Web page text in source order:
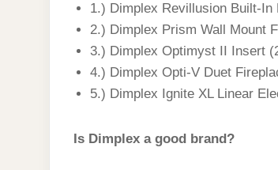
1.) Dimplex Revillusion Built-In
2.) Dimplex Prism Wall Mount
3.) Dimplex Optimyst II Insert
4.) Dimplex Opti-V Duet
5.) Dimplex Ignite XL Linear
Is Dimplex a good brand?